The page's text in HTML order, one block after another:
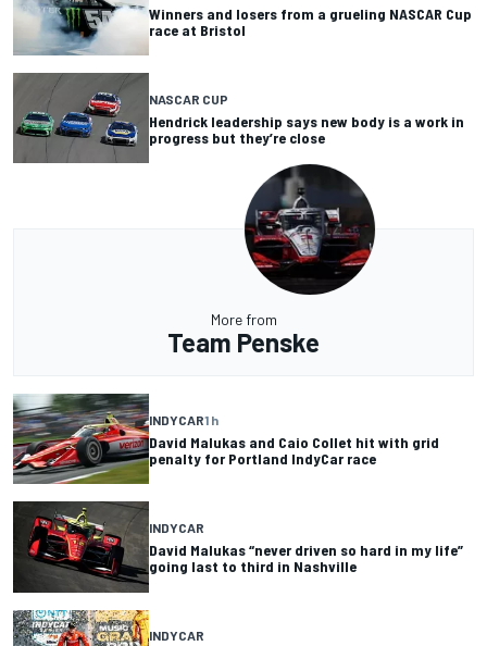
Winners and losers from a grueling NASCAR Cup
race at Bristol
NASCAR CUP
Hendrick leadership says new body is a work in
progress but they’re close
More from
Team Penske
INDYCAR1 h
David Malukas and Caio Collet hit with grid
penalty for Portland IndyCar race
INDYCAR
David Malukas “never driven so hard in my life”
going last to third in Nashville
INDYCAR